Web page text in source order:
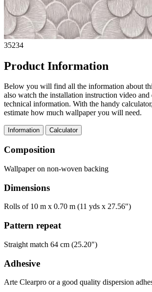
35234
Product Information
Below you will find all the information about
also watch the installation instruction video
technical information. With the handy
estimate how much wallpaper you will need.
Information Calculator
Composition
Wallpaper on non-woven backing
Dimensions
Rolls of 10 m x 0.70 m (11 yds x 27.56")
Pattern repeat
Straight match 64 cm (25.20")
Adhesive
Arte Clearpro or a good quality dispersion